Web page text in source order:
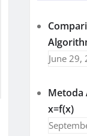
June 29,
Metoda
x=f(x)